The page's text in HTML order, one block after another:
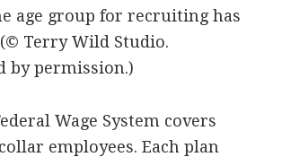
age group for recruiting has
(© Terry Wild Studio.
by permission.)
Wage System covers
employees. Each plan